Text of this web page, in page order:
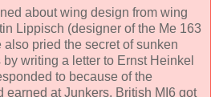
about wing design from wing
Lippisch (designer of the Me 163
pried the secret of sunken
writing a letter to Ernst Heinkel
to because of the
earned at Junkers. British MI6 got